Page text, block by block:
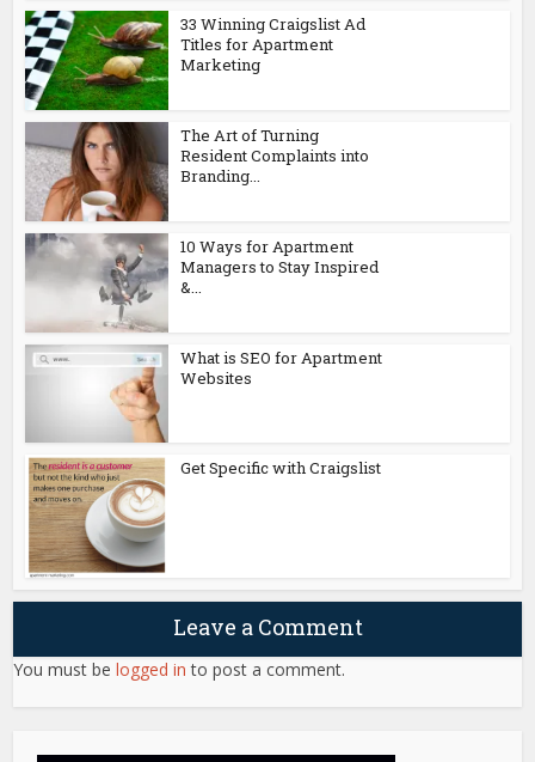
33 Winning Craigslist Ad
Titles for Apartment
Marketing
The Art of Turning
Resident Complaints into
Branding...
10 Ways for Apartment
Managers to Stay Inspired
&...
What is SEO for Apartment
Websites
Get Specific with Craigslist
Leave a Comment
You must belogged in to post a comment.